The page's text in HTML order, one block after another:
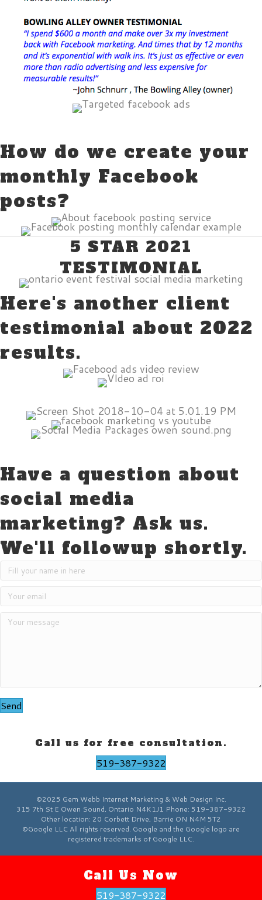
How do we create your
monthly Facebook
posts?
5 STAR 2021
TESTIMONIAL
Here's another client
testimonial about 2022
results.
Have a question about
social media
marketing? Ask us.
We'll followup shortly.
Send
Call us for free consultation.
519-387-9322
©2025 Gem Webb Internet Marketing & Web Design Inc.
315 7th St E Owen Sound, Ontario N4K1J1 Phone: 519-387-9322
Other location: 20 Corbett Drive, Barrie ON N4M 5T2
©Google LLC All rights reserved. Google and the Google logo are
registered trademarks of Google LLC.
Call Us Now
519-387-9322